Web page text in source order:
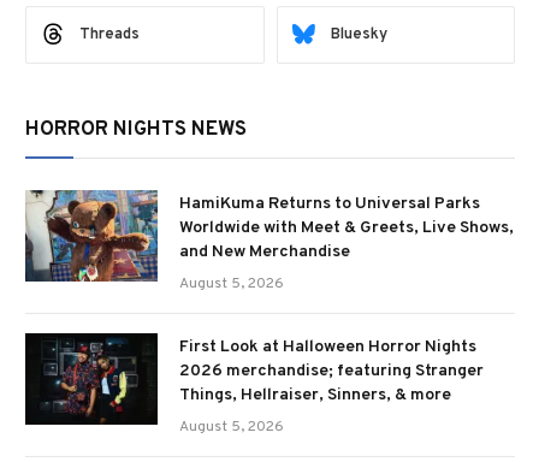
Threads Bluesky
HORROR NIGHTS NEWS
HamiKuma Returns to Universal Parks
Worldwide with Meet & Greets, Live Shows,
and New Merchandise
August 5, 2026
First Look at Halloween Horror Nights
2026 merchandise; featuring Stranger
Things, Hellraiser, Sinners, & more
August 5, 2026